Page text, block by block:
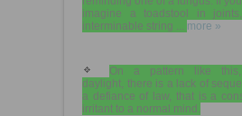
imagine a toadstool in
interminable string ... more »
On a pattern like
daylight, there is a lack of
a defiance of law, that is a
irritant to a normal mind.